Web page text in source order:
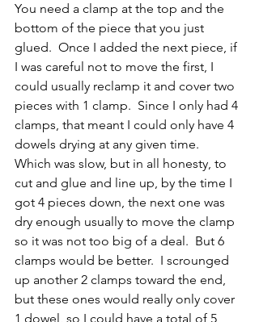
You need a clamp at the top and the
bottom of the piece that you just
glued.  Once I added the next piece, if
I was careful not to move the first, I
could usually reclamp it and cover two
pieces with 1 clamp.  Since I only had 4
clamps, that meant I could only have 4
dowels drying at any given time.
Which was slow, but in all honesty, to
cut and glue and line up, by the time I
got 4 pieces down, the next one was
dry enough usually to move the clamp
so it was not too big of a deal.  But 6
clamps would be better.  I scrounged
up another 2 clamps toward the end,
but these ones would really only cover
1 dowel, so I could have a total of 5